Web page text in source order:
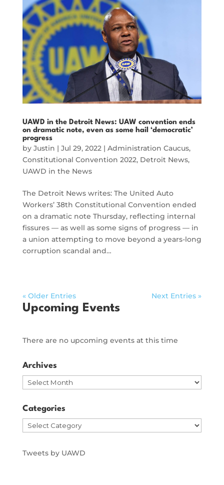
UAWD in the Detroit News: UAW convention ends
on dramatic note, even as some hail ‘democratic’
progress
by Justin | Jul 29, 2022 | Administration Caucus,
Constitutional Convention 2022, Detroit News,
UAWD in the News
The Detroit News writes: The United Auto
Workers’ 38th Constitutional Convention ended
on a dramatic note Thursday, reflecting internal
fissures — as well as some signs of progress — in
a union attempting to move beyond a years-long
corruption scandal and…
« Older Entries Next Entries »
Upcoming Events
There are no upcoming events at this time
Archives
Archives
Categories
Categories
Tweets by UAWD